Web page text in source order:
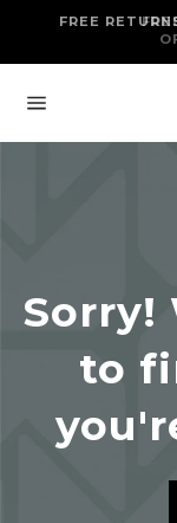
content
FREE
navigation
Sorry!
to